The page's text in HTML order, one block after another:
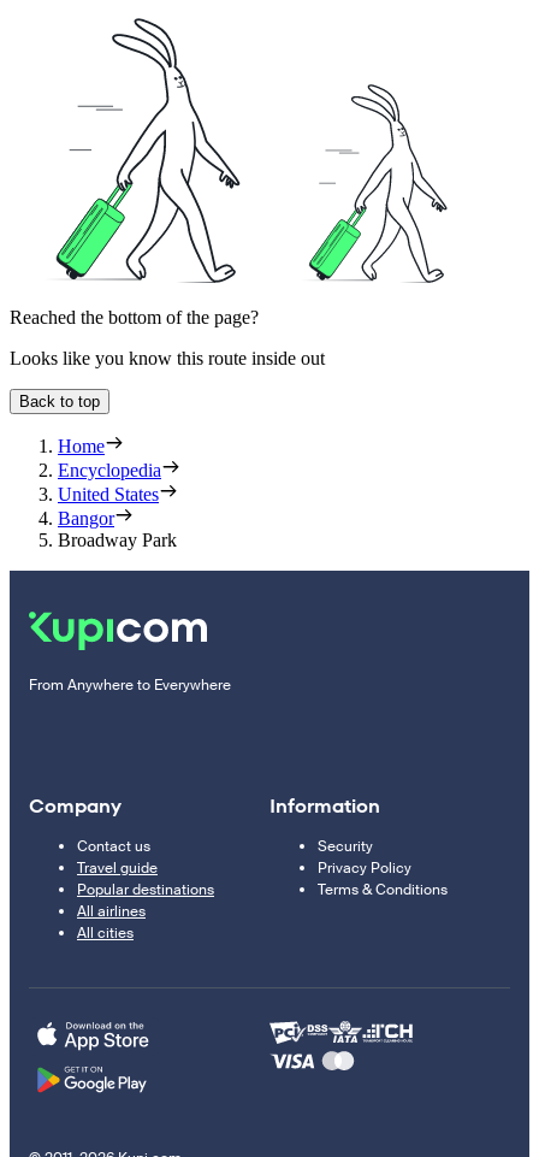
Reached the bottom of the page?
Looks like you know this route inside out
Back to top
Home
Encyclopedia
United States
Bangor
Broadway Park
From Anywhere to Everywhere
Company
Contact us
Travel guide
Popular destinations
All airlines
All cities
Information
Security
Privacy Policy
Terms & Conditions